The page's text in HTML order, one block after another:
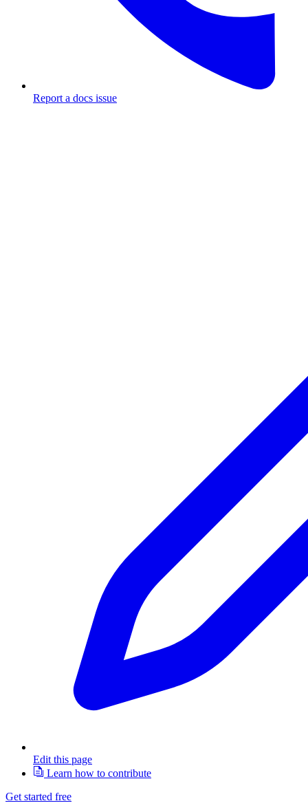
Report a docs issue
Edit this page
Learn how to contribute
Get started free